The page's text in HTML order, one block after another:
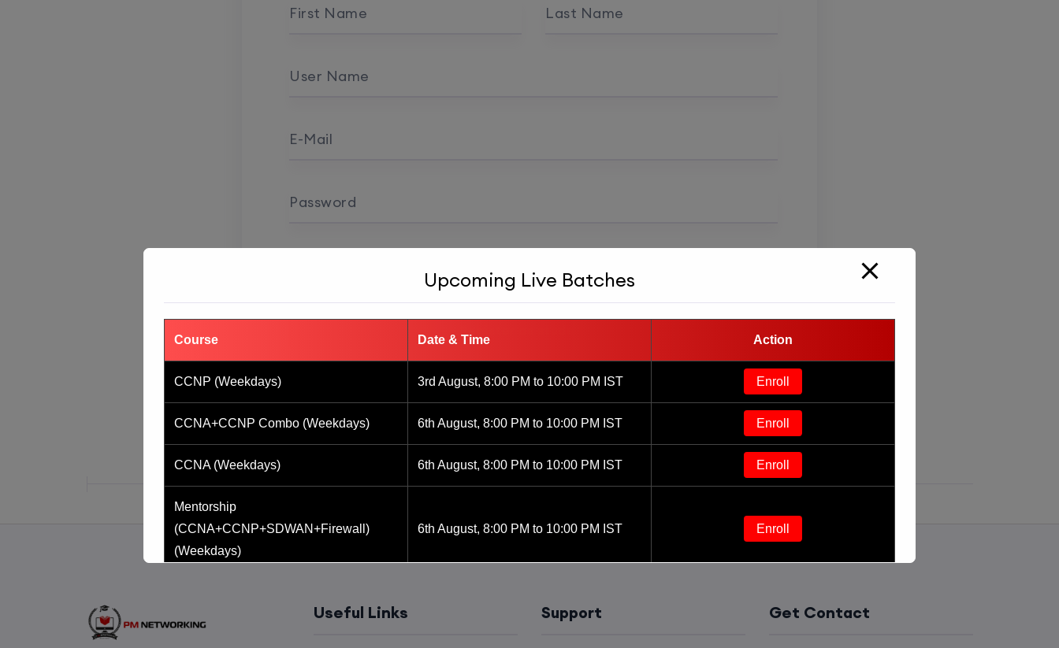
First Name Last Name
User Name
E-Mail
Password
Useful Links Support Get Contact
Upcoming Live Batches
Course Date & Time Action
CCNP (Weekdays) 3rd August, 8:00 PM to 10:00 PM IST Enroll
CCNA+CCNP Combo (Weekdays) 6th August, 8:00 PM to 10:00 PM IST Enroll
CCNA (Weekdays) 6th August, 8:00 PM to 10:00 PM IST Enroll
Mentorship
(CCNA+CCNP+SDWAN+Firewall)
(Weekdays)
6th August, 8:00 PM to 10:00 PM IST Enroll